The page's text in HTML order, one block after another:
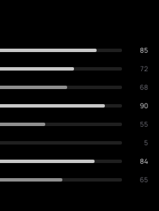
85
72
68
90
55
5
84
65